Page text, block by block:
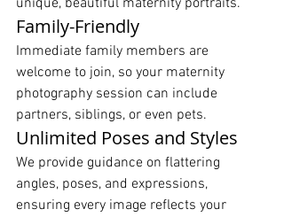
unique, beautiful maternity portraits.
Family-Friendly
Immediate family members are
welcome to join, so your maternity
photography session can include
partners, siblings, or even pets.
Unlimited Poses and Styles
We provide guidance on flattering
angles, poses, and expressions,
ensuring every image reflects your